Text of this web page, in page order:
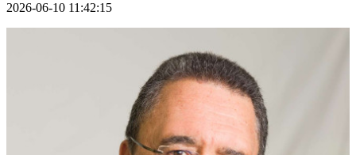
2026-06-10 11:42:15